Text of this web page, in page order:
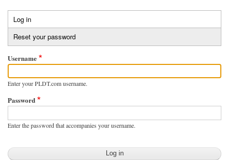
main
Primary
tabs
Log in
tab)
Reset your password
Username
Enter your PLDT.com username.
Password
Enter the password that accompanies your username.